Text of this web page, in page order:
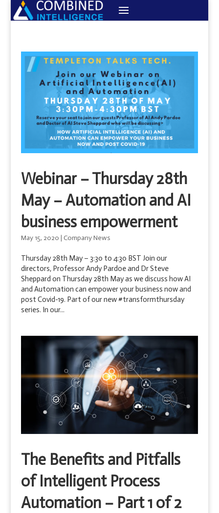
Webinar – Thursday 28th
May – Automation and AI
business empowerment
May 15, 2020 | Company News
Thursday 28th May – 3:30 to 4:30 BST Join our
directors, Professor Andy Pardoe and Dr Steve
Sheppard on Thursday 28th May as we discuss how AI
and Automation can empower your business now and
post Covid-19. Part of our new #transformthursday
series. In our...
The Benefits and Pitfalls
of Intelligent Process
Automation – Part 1 of 2